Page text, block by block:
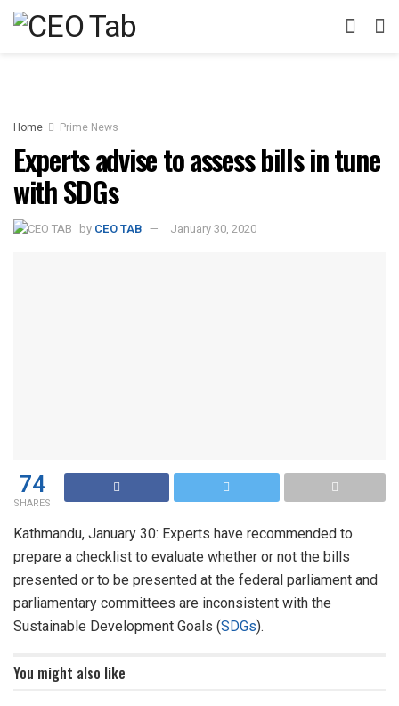
Home Prime News
Experts advise to assess bills in tune
with SDGs
by CEO TAB January 30, 2020
74
SHARES
Kathmandu, January 30: Experts have recommended to
prepare a checklist to evaluate whether or not the bills
presented or to be presented at the federal parliament and
parliamentary committees are inconsistent with the
Sustainable Development Goals (SDGs).
You might also like